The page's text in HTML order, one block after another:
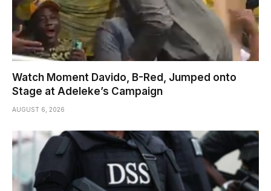
Watch Moment Davido, B-Red, Jumped onto
Stage at Adeleke’s Campaign
AUGUST 6, 2026